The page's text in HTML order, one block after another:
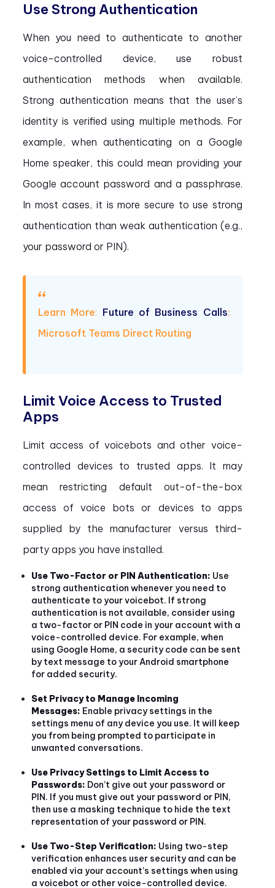
Use Strong Authentication
When you need to authenticate to another
voice-controlled device, use robust
authentication methods when available.
Strong authentication means that the user’s
identity is verified using multiple methods. For
example, when authenticating on a Google
Home speaker, this could mean providing your
Google account password and a passphrase.
In most cases, it is more secure to use strong
authentication than weak authentication (e.g.,
your password or PIN).
Learn More: Future of Business Calls:
Microsoft Teams Direct Routing
Limit Voice Access to Trusted
Apps
Limit access of voicebots and other voice-
controlled devices to trusted apps. It may
mean restricting default out-of-the-box
access of voice bots or devices to apps
supplied by the manufacturer versus third-
party apps you have installed.
Use Two-Factor or PIN Authentication: Use
strong authentication whenever you need to
authenticate to your voicebot. If strong
authentication is not available, consider using
a two-factor or PIN code in your account with a
voice-controlled device. For example, when
using Google Home, a security code can be sent
by text message to your Android smartphone
for added security.
Set Privacy to Manage Incoming
Messages: Enable privacy settings in the
settings menu of any device you use. It will keep
you from being prompted to participate in
unwanted conversations.
Use Privacy Settings to Limit Access to
Passwords: Don’t give out your password or
PIN. If you must give out your password or PIN,
then use a masking technique to hide the text
representation of your password or PIN.
Use Two-Step Verification: Using two-step
verification enhances user security and can be
enabled via your account’s settings when using
a voicebot or other voice-controlled device.